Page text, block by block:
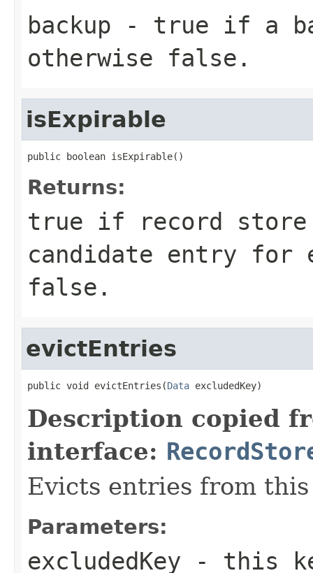
backup - true if a
otherwise false .
isExpirable
public boolean isExpirable()
Returns:
true if record store
candidate entry for
false .
evictEntries
public void evictEntries(Data excludedKey)
Description copied
interface:
Evicts entries from
Parameters:
excludedKey - this